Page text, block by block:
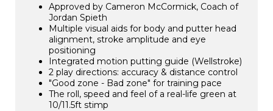
Approved by Cameron McCormick, Coach of
Jordan Spieth
Multiple visual aids for body and putter head
alignment, stroke amplitude and eye
positioning
Integrated motion putting guide (Wellstroke)
2 play directions: accuracy & distance control
"Good zone - Bad zone" for training pace
The roll, speed and feel of a real-life green at
10/11.5ft stimp